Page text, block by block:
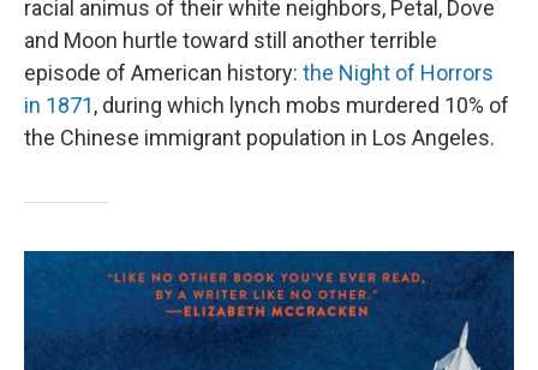
racial animus of their white neighbors, Petal, Dove
and Moon hurtle toward still another terrible
episode of American history: the Night of Horrors
in 1871, during which lynch mobs murdered 10% of
the Chinese immigrant population in Los Angeles.